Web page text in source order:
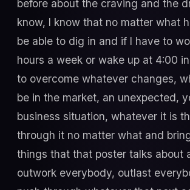
before about the craving and the
know, I know that no matter what
be able to dig in and if I have to
hours a week or wake up at 4:00
to overcome whatever changes,
be in the market, an unexpected,
business situation, whatever it is
through it no matter what and
things that that poster talks about
outwork everybody, outlast